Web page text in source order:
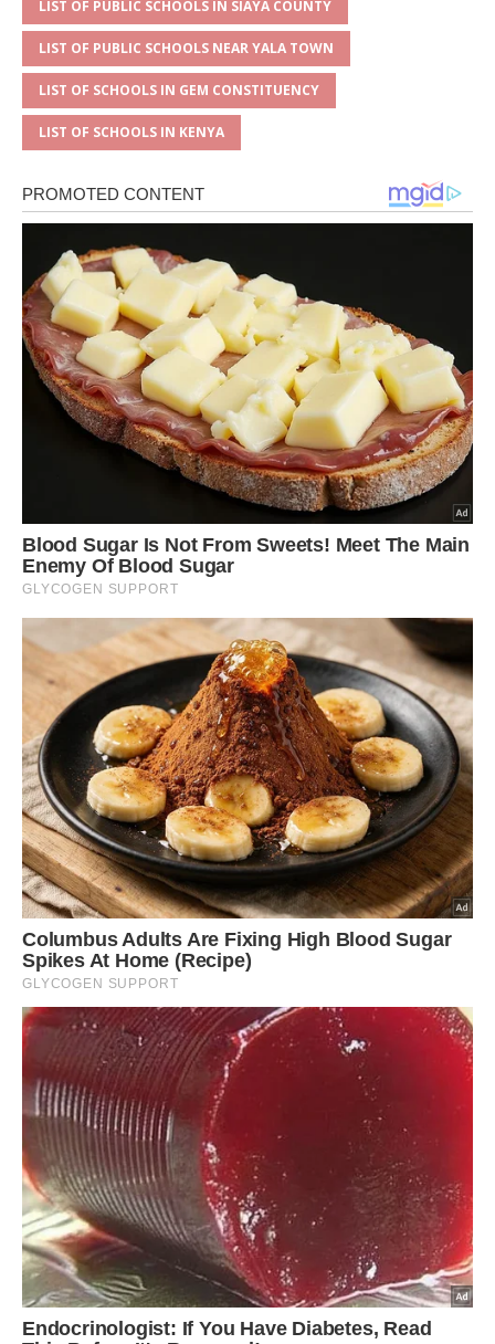
LIST OF PUBLIC SCHOOLS IN SIAYA COUNTY
LIST OF PUBLIC SCHOOLS NEAR YALA TOWN
LIST OF SCHOOLS IN GEM CONSTITUENCY
LIST OF SCHOOLS IN KENYA